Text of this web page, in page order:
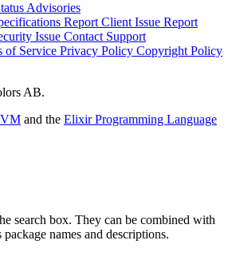
Advisories
Report Client Issue Report
Issue Contact Support
of Service Privacy Policy Copyright Policy
AB.
and the Elixir Programming Language
search box. They can be combined with
names and descriptions.